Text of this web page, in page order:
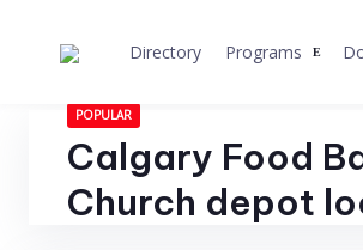
content
Directory Programs
POPULAR
Calgary Food
Church depot